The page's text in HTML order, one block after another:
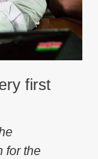
first
for the